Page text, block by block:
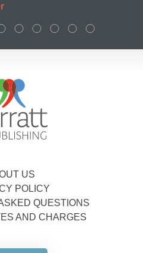
US
POLICY
QUESTIONS
AND CHARGES